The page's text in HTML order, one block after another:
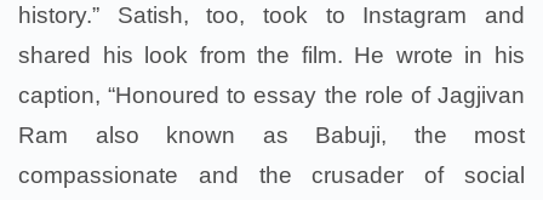
history.” Satish, too, took to Instagram and
shared his look from the film. He wrote in his
caption, “Honoured to essay the role of Jagjivan
Ram also known as Babuji, the most
compassionate and the crusader of social